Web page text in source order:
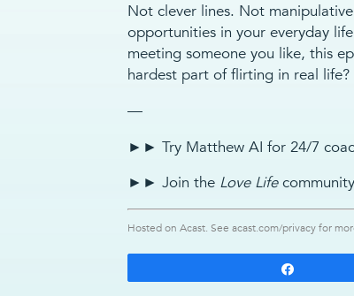
Not clever lines. Not
opportunities in your everyday
meeting someone you like, this
hardest part of flirting in real life?
—
►► Try Matthew AI for 24/7
►► Join the Love Life
Hosted on Acast. Seeacast.com/privacy for